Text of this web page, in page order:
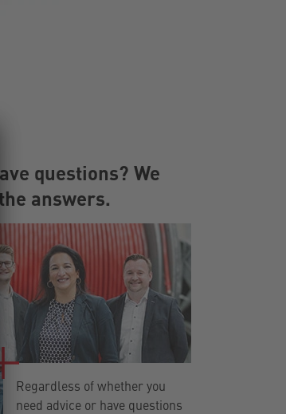
questions? We
answers.
Regardless of whether you
need advice or have questions